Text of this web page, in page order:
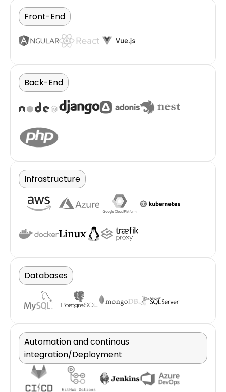
Front-End
Back-End
Infrastructure
Databases
Automation and continous
integration/Deployment